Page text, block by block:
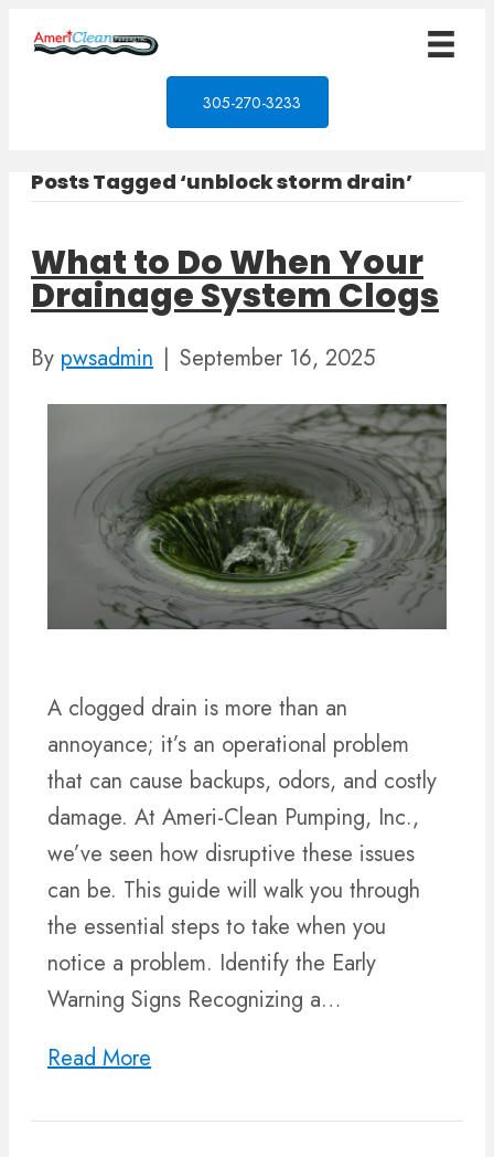
305-270-3233
Posts Tagged ‘unblock storm drain’
What to Do When Your
Drainage System Clogs
By pwsadmin | September 16, 2025
A clogged drain is more than an
annoyance; it’s an operational problem
that can cause backups, odors, and costly
damage. At Ameri-Clean Pumping, Inc.,
we’ve seen how disruptive these issues
can be. This guide will walk you through
the essential steps to take when you
notice a problem. Identify the Early
Warning Signs Recognizing a…
Read More